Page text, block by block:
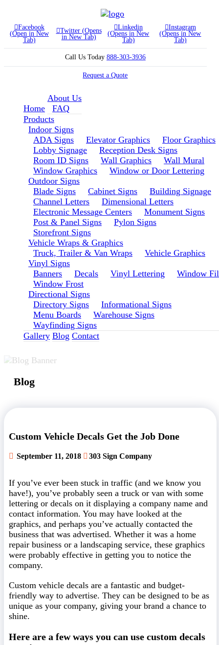
Facebook
(Open in New
Tab)
Twitter (Opens
in New Tab)
Linkedin
(Opens in New
Tab)
Instagram
(Opens in New
Tab)
Call Us Today 888-303-3936
Request a Quote
Home
About Us
FAQ
Products
Indoor Signs
ADA Signs
Elevator Graphics
Floor Graphics
Lobby Signage
Reception Desk Signs
Room ID Signs
Wall Graphics
Wall Mural
Window Graphics
Window or Door Lettering
Outdoor Signs
Blade Signs
Cabinet Signs
Building Signage
Channel Letters
Dimensional Letters
Electronic Message Centers
Monument Signs
Post & Panel Signs
Pylon Signs
Storefront Signs
Vehicle Wraps & Graphics
Truck, Trailer & Van Wraps
Vehicle Graphics
Vinyl Signs
Banners
Decals Vinyl Lettering
Window
Window Frost
Directional Signs
Directory Signs
Informational Signs
Menu Boards
Warehouse Signs
Wayfinding Signs
Gallery Blog Contact
Blog
Custom Vehicle Decals Get the Job Done
September 11, 2018 303 Sign Company
If you’ve ever been stuck in traffic (and we know you
have!), you’ve probably seen a truck or van with some
lettering or decals on it displaying a company name and
contact information. You may have looked at the
graphics, and perhaps you’ve actually contacted the
business that was advertised. Whether it was a home
repair business or a landscaping service, these graphics
were probably effective in getting you to notice the
company.
Custom vehicle decals are a fantastic and budget-
friendly way to advertise. They can be designed to be as
unique as your company, giving your brand a chance to
shine.
Here are a few ways you can use custom decals